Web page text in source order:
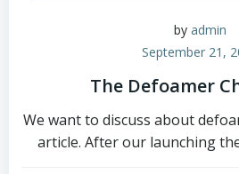
by admin
September 21,
The Defoamer
We want to discuss about
article. After our launching